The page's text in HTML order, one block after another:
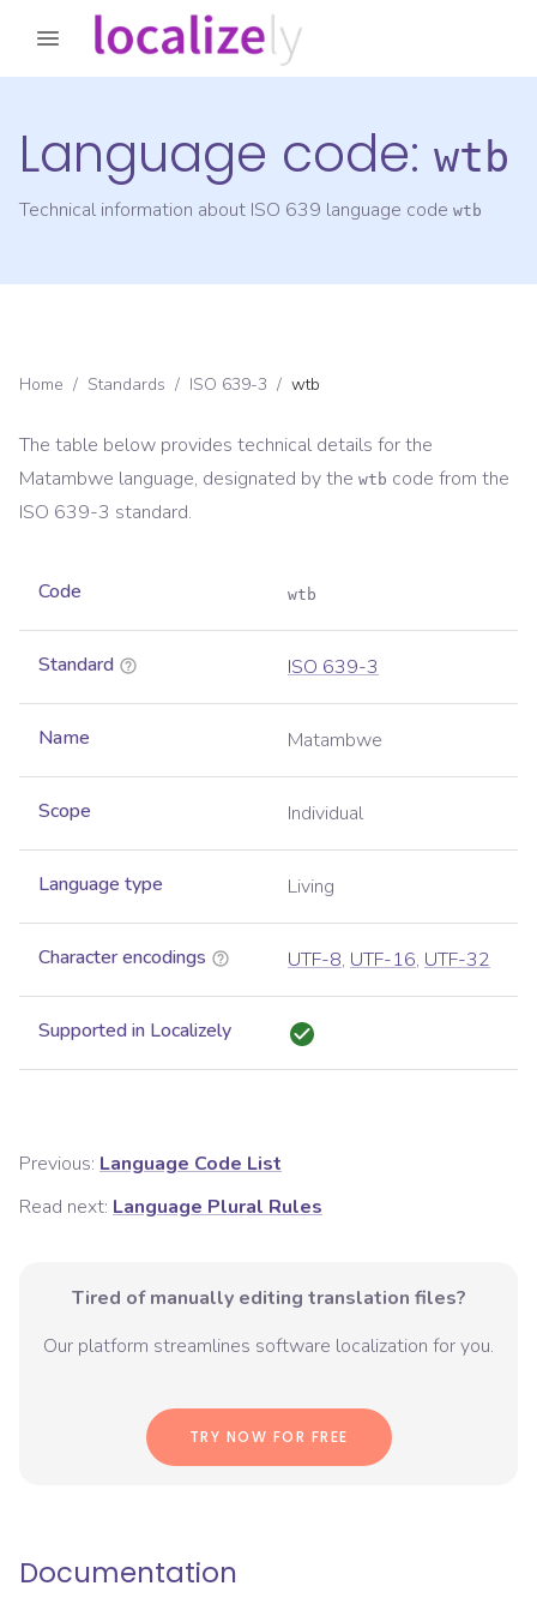
Language code: wtb
Technical information about ISO 639 language code wtb
Home / Standards / ISO 639-3 / wtb
The table below provides technical details for the
Matambwe language, designated by the wtb code from the
ISO 639-3 standard.
Code wtb
Standard ISO 639-3
Name Matambwe
Scope Individual
Language type Living
Character encodings UTF-8, UTF-16, UTF-32
Supported in Localizely
Previous: Language Code List
Read next: Language Plural Rules
Tired of manually editing translation files?
Our platform streamlines software localization for you.
TRY NOW FOR FREE
Documentation